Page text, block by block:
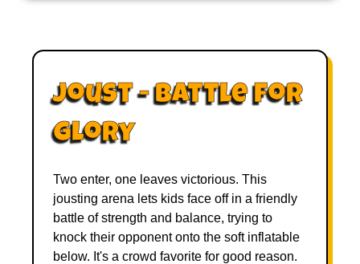
Joust - Battle for
Glory
Two enter, one leaves victorious. This
jousting arena lets kids face off in a friendly
battle of strength and balance, trying to
knock their opponent onto the soft inflatable
below. It's a crowd favorite for good reason.